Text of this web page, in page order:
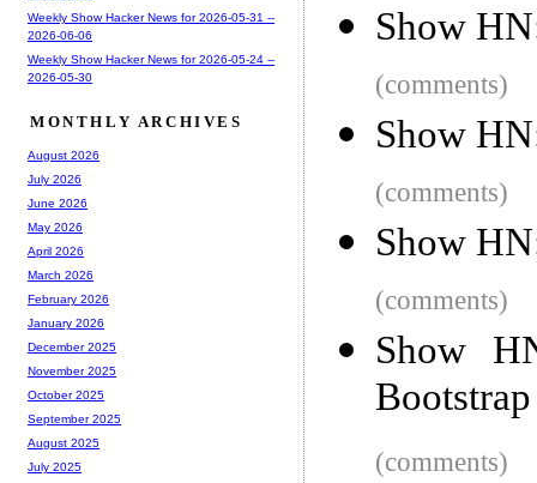
Show
(comments)
Show
(comments)
Show
(comments)
Show
Bootstrap
(comments)
Weekly Show Hacker News for 2026-05-31 --
2026-06-06
Weekly Show Hacker News for 2026-05-24 --
2026-05-30
MONTHLY ARCHIVES
August 2026
July 2026
June 2026
May 2026
April 2026
March 2026
February 2026
January 2026
December 2025
November 2025
October 2025
September 2025
August 2025
July 2025